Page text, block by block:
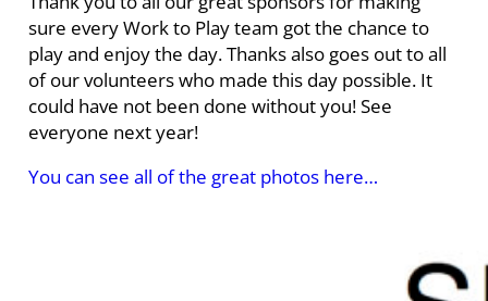
sure every Work to Play team got the chance to
play and enjoy the day. Thanks also goes out to all
of our volunteers who made this day possible. It
could have not been done without you! See
everyone next year!
You can see all of the great photos here…